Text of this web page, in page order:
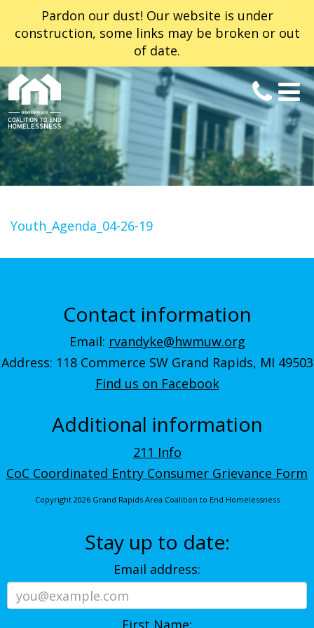
Pardon our dust! Our website is under
construction, some links may be broken or out
of date.
Youth_Agenda_04-26-19
Contact information
Email: rvandyke@hwmuw.org
Address: 118 Commerce SW Grand Rapids, MI 49503
Find us on Facebook
Additional information
211 Info
CoC Coordinated Entry Consumer Grievance Form
Copyright 2026 Grand Rapids Area Coalition to End Homelessness
Stay up to date:
Email address: